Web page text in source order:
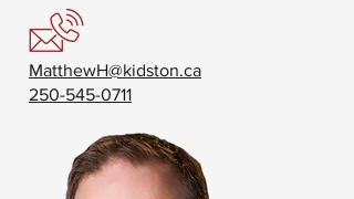
MatthewH@kidston.ca
250-545-0711